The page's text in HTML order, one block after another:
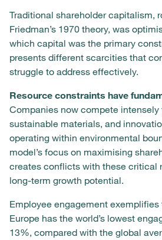
Traditional shareholder capitalism,
Friedman’s 1970 theory, was
which capital was the primary
presents different scarcities that
struggle to address effectively.
Resource constraints have
Companies now compete intensely
sustainable materials, and
operating within environmental
model’s focus on maximising
creates conflicts with these critical
long-term growth potential.
Employee engagement
Europe has the world’s lowest
13%, compared with the global